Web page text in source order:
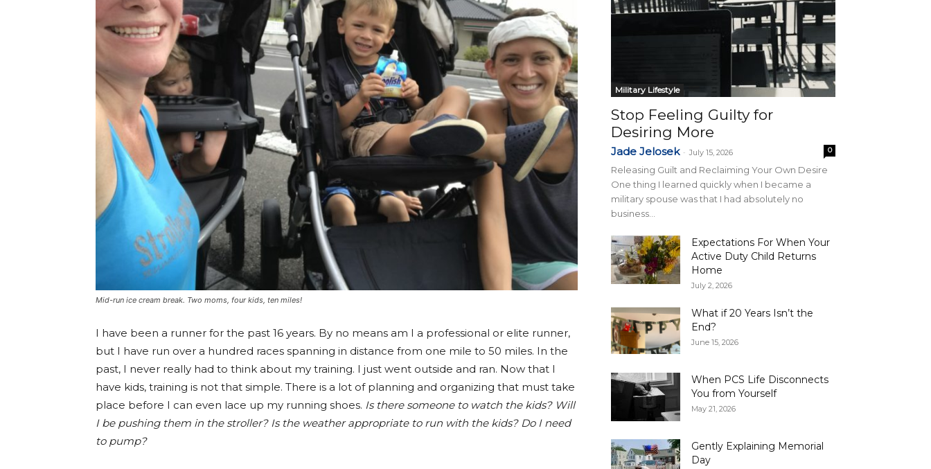
Mid-run ice cream break. Two moms, four kids, ten miles!
I have been a runner for the past 16 years. By no means am I a professional or elite runner,
but I have run over a hundred races spanning in distance from one mile to 50 miles. In the
past, I never really had to think about my training. I just went outside and ran. Now that I
have kids, training is not that simple. There is a lot of planning and organizing that must take
place before I can even lace up my running shoes. Is there someone to watch the kids? Will
I be pushing them in the stroller? Is the weather appropriate to run with the kids? Do I need
to pump?
Military Lifestyle
Stop Feeling Guilty for
Desiring More
Jade Jelosek - July 15, 2026 0
Releasing Guilt and Reclaiming Your Own Desire
One thing I learned quickly when I became a
military spouse was that I had absolutely no
business...
Expectations For When Your
Active Duty Child Returns
Home
July 2, 2026
What if 20 Years Isn’t the
End?
June 15, 2026
When PCS Life Disconnects
You from Yourself
May 21, 2026
Gently Explaining Memorial
Day